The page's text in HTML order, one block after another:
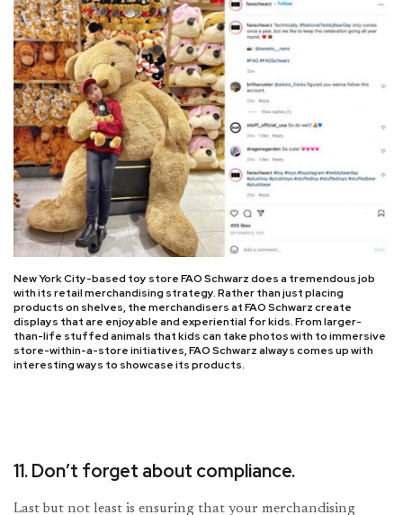
New York City-based toy store FAO Schwarz does a tremendous job
with its retail merchandising strategy. Rather than just placing
products on shelves, the merchandisers at FAO Schwarz create
displays that are enjoyable and experiential for kids. From larger-
than-life stuffed animals that kids can take photos with to immersive
store-within-a-store initiatives, FAO Schwarz always comes up with
interesting ways to showcase its products.
11. Don’t forget about compliance.
Last but not least is ensuring that your merchandising